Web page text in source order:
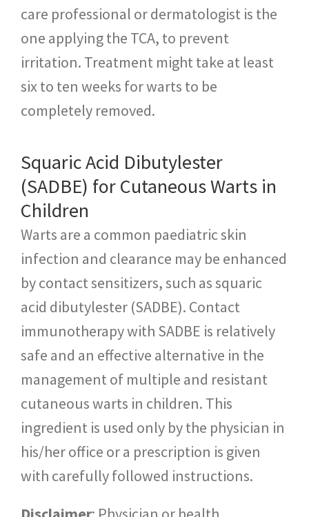
care professional or dermatologist is the
one applying the TCA, to prevent
irritation. Treatment might take at least
six to ten weeks for warts to be
completely removed.
Squaric Acid Dibutylester
(SADBE) for Cutaneous Warts in
Children
Warts are a common paediatric skin
infection and clearance may be enhanced
by contact sensitizers, such as squaric
acid dibutylester (SADBE). Contact
immunotherapy with SADBE is relatively
safe and an effective alternative in the
management of multiple and resistant
cutaneous warts in children. This
ingredient is used only by the physician in
his/her office or a prescription is given
with carefully followed instructions.